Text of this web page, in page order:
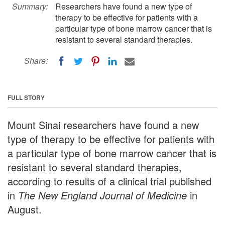
Summary:
Researchers have found a new type of
therapy to be effective for patients with a
particular type of bone marrow cancer that is
resistant to several standard therapies.
Share:
FULL STORY
Mount Sinai researchers have found a new
type of therapy to be effective for patients with
a particular type of bone marrow cancer that is
resistant to several standard therapies,
according to results of a clinical trial published
in The New England Journal of Medicine in
August.